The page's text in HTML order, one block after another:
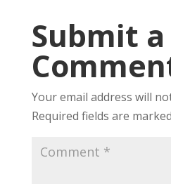
Submit a
Your email address will
Required fields are marked